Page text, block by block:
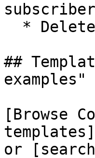
##
[Browse
or